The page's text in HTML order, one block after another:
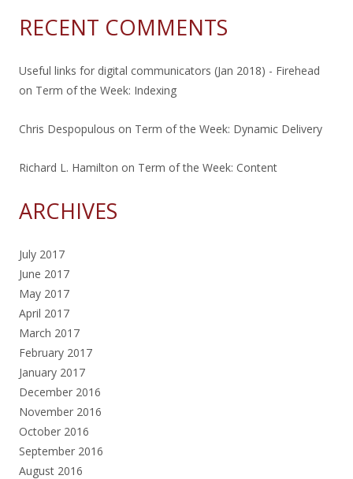
RECENT COMMENTS
Useful links for digital communicators (Jan 2018) - Firehead
on Term of the Week: Indexing
Chris Despopulous on Term of the Week: Dynamic Delivery
Richard L. Hamilton on Term of the Week: Content
ARCHIVES
July 2017
June 2017
May 2017
April 2017
March 2017
February 2017
January 2017
December 2016
November 2016
October 2016
September 2016
August 2016